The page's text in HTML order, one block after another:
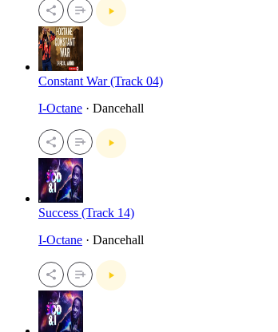
Constant War (Track 04)
I-Octane · Dancehall
Success (Track 14)
I-Octane · Dancehall